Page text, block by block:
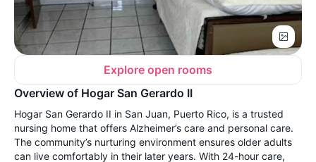
Explore open rooms
Overview of Hogar San Gerardo II
Hogar San Gerardo II in San Juan, Puerto Rico, is a trusted
nursing home that offers Alzheimer’s care and personal care.
The community’s nurturing environment ensures older adults
can live comfortably in their later years. With 24-hour care,